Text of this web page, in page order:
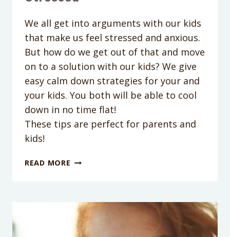
We all get into arguments with our kids
that make us feel stressed and anxious.
But how do we get out of that and move
on to a solution with our kids? We give
easy calm down strategies for your and
your kids. You both will be able to cool
down in no time flat!
These tips are perfect for parents and
kids!
READ MORE PODCAST
TO
CALM
DOWN